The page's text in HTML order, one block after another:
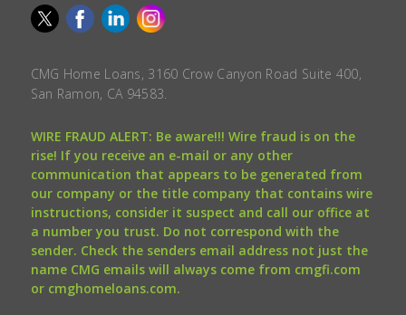
CMG Home Loans, 3160 Crow Canyon Road Suite 400,
San Ramon, CA 94583.
WIRE FRAUD ALERT: Be aware!!! Wire fraud is on the
rise! If you receive an e-mail or any other
communication that appears to be generated from
our company or the title company that contains wire
instructions, consider it suspect and call our office at
a number you trust. Do not correspond with the
sender. Check the senders email address not just the
name CMG emails will always come from cmgfi.com
or cmghomeloans.com.